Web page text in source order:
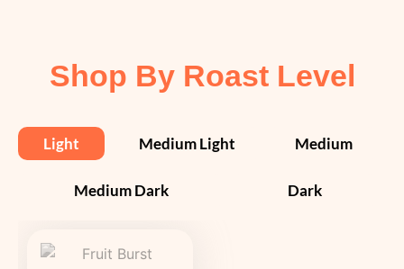
Shop By Roast Level
Light Medium Light Medium
Medium Dark Dark